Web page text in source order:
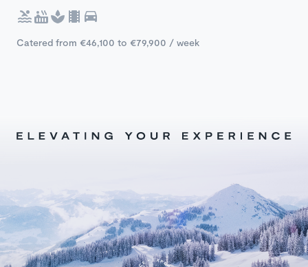
Catered from €46,100 to €79,900 / week